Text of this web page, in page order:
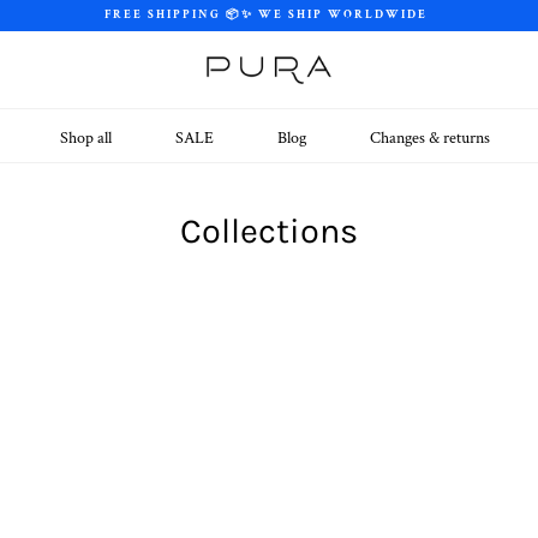
FREE SHIPPING 📦✨ WE SHIP WORLDWIDE
Shop all SALE Blog Changes & returns
Collections